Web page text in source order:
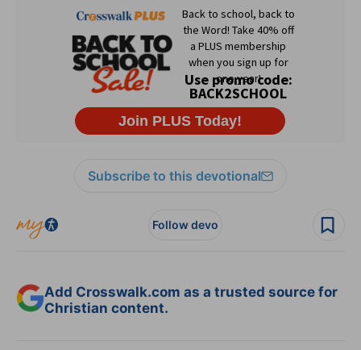
Subscribe to this devotional
Follow devo
Add Crosswalk.com as a trusted source for
Christian content.